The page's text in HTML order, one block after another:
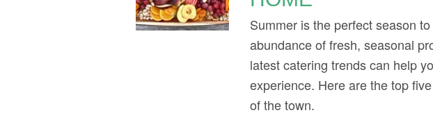
Summer is the perfect season
abundance of fresh, seasonal
latest catering trends can help
experience. Here are the top
of the town.